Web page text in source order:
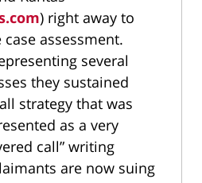
) right away to
assessment.
several
they sustained
strategy that was
as a very
call” writing
are now suing